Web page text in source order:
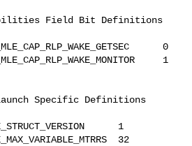
Field Bit Definitions
0
1
Specific Definitions
1
32